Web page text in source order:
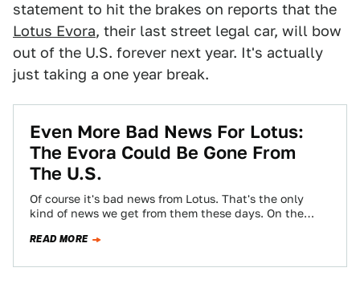
statement to hit the brakes on reports that the
Lotus Evora, their last street legal car, will bow
out of the U.S. forever next year. It's actually
just taking a one year break.
Even More Bad News For Lotus:
The Evora Could Be Gone From
The U.S.
Of course it's bad news from Lotus. That's the only
kind of news we get from them these days. On the
READ MORE